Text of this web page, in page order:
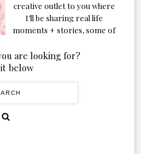
creative outlet to you where
I’ll be sharing real life
moments + stories, some of
our adventures. Formerly
known as Classic & Bubbly,
figured the blog should too!
are looking for?
below